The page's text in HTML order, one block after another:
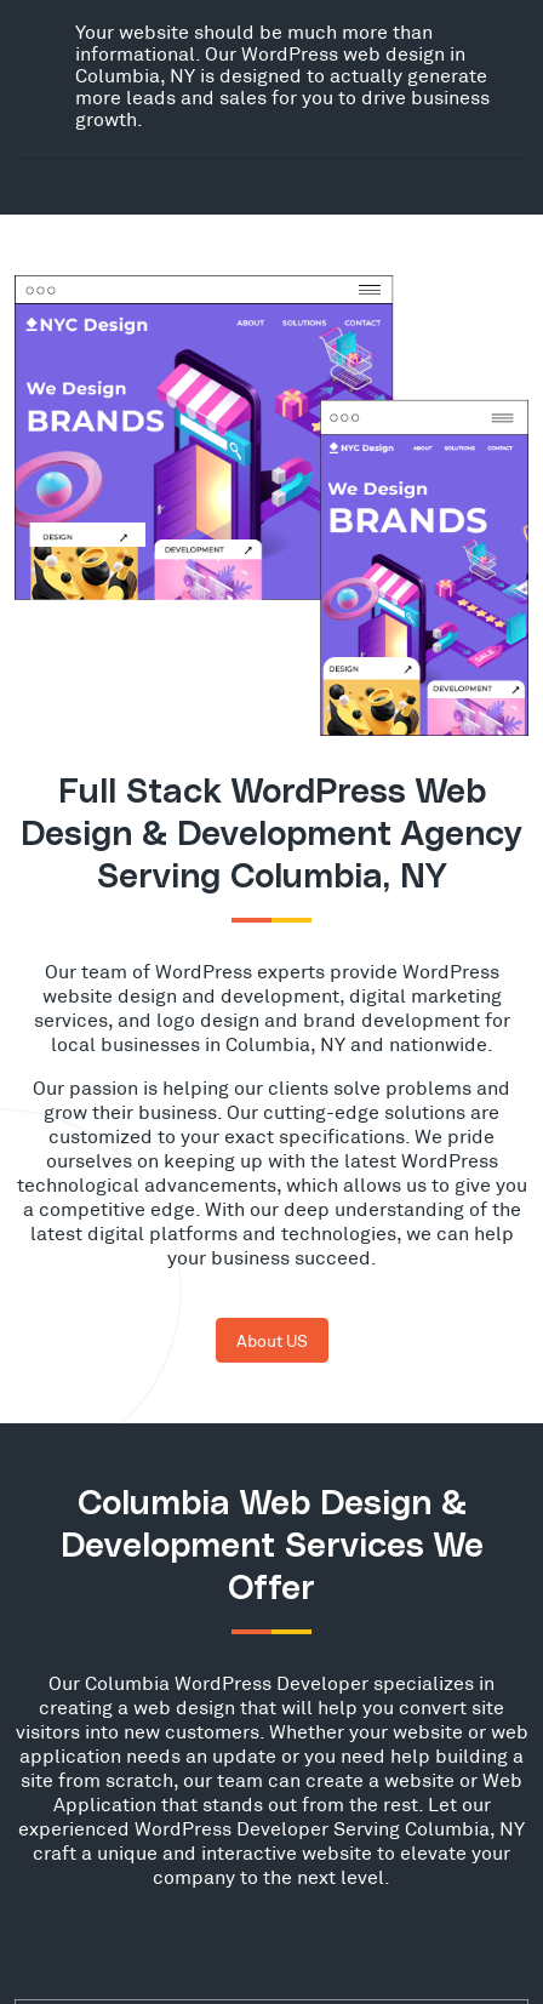
Your website should be much more than
informational. Our WordPress web design in
Columbia, NY is designed to actually generate
more leads and sales for you to drive business
growth.
Full Stack WordPress Web
Design & Development Agency
Serving Columbia, NY
Our team of WordPress experts provide WordPress
website design and development, digital marketing
services, and logo design and brand development for
local businesses in Columbia, NY and nationwide.
Our passion is helping our clients solve problems and
grow their business. Our cutting-edge solutions are
customized to your exact specifications. We pride
ourselves on keeping up with the latest WordPress
technological advancements, which allows us to give you
a competitive edge. With our deep understanding of the
latest digital platforms and technologies, we can help
your business succeed.
About US
Columbia Web Design &
Development Services We
Offer
Our Columbia WordPress Developer specializes in
creating a web design that will help you convert site
visitors into new customers. Whether your website or web
application needs an update or you need help building a
site from scratch, our team can create a website or Web
Application that stands out from the rest. Let our
experienced WordPress Developer Serving Columbia, NY
craft a unique and interactive website to elevate your
company to the next level.